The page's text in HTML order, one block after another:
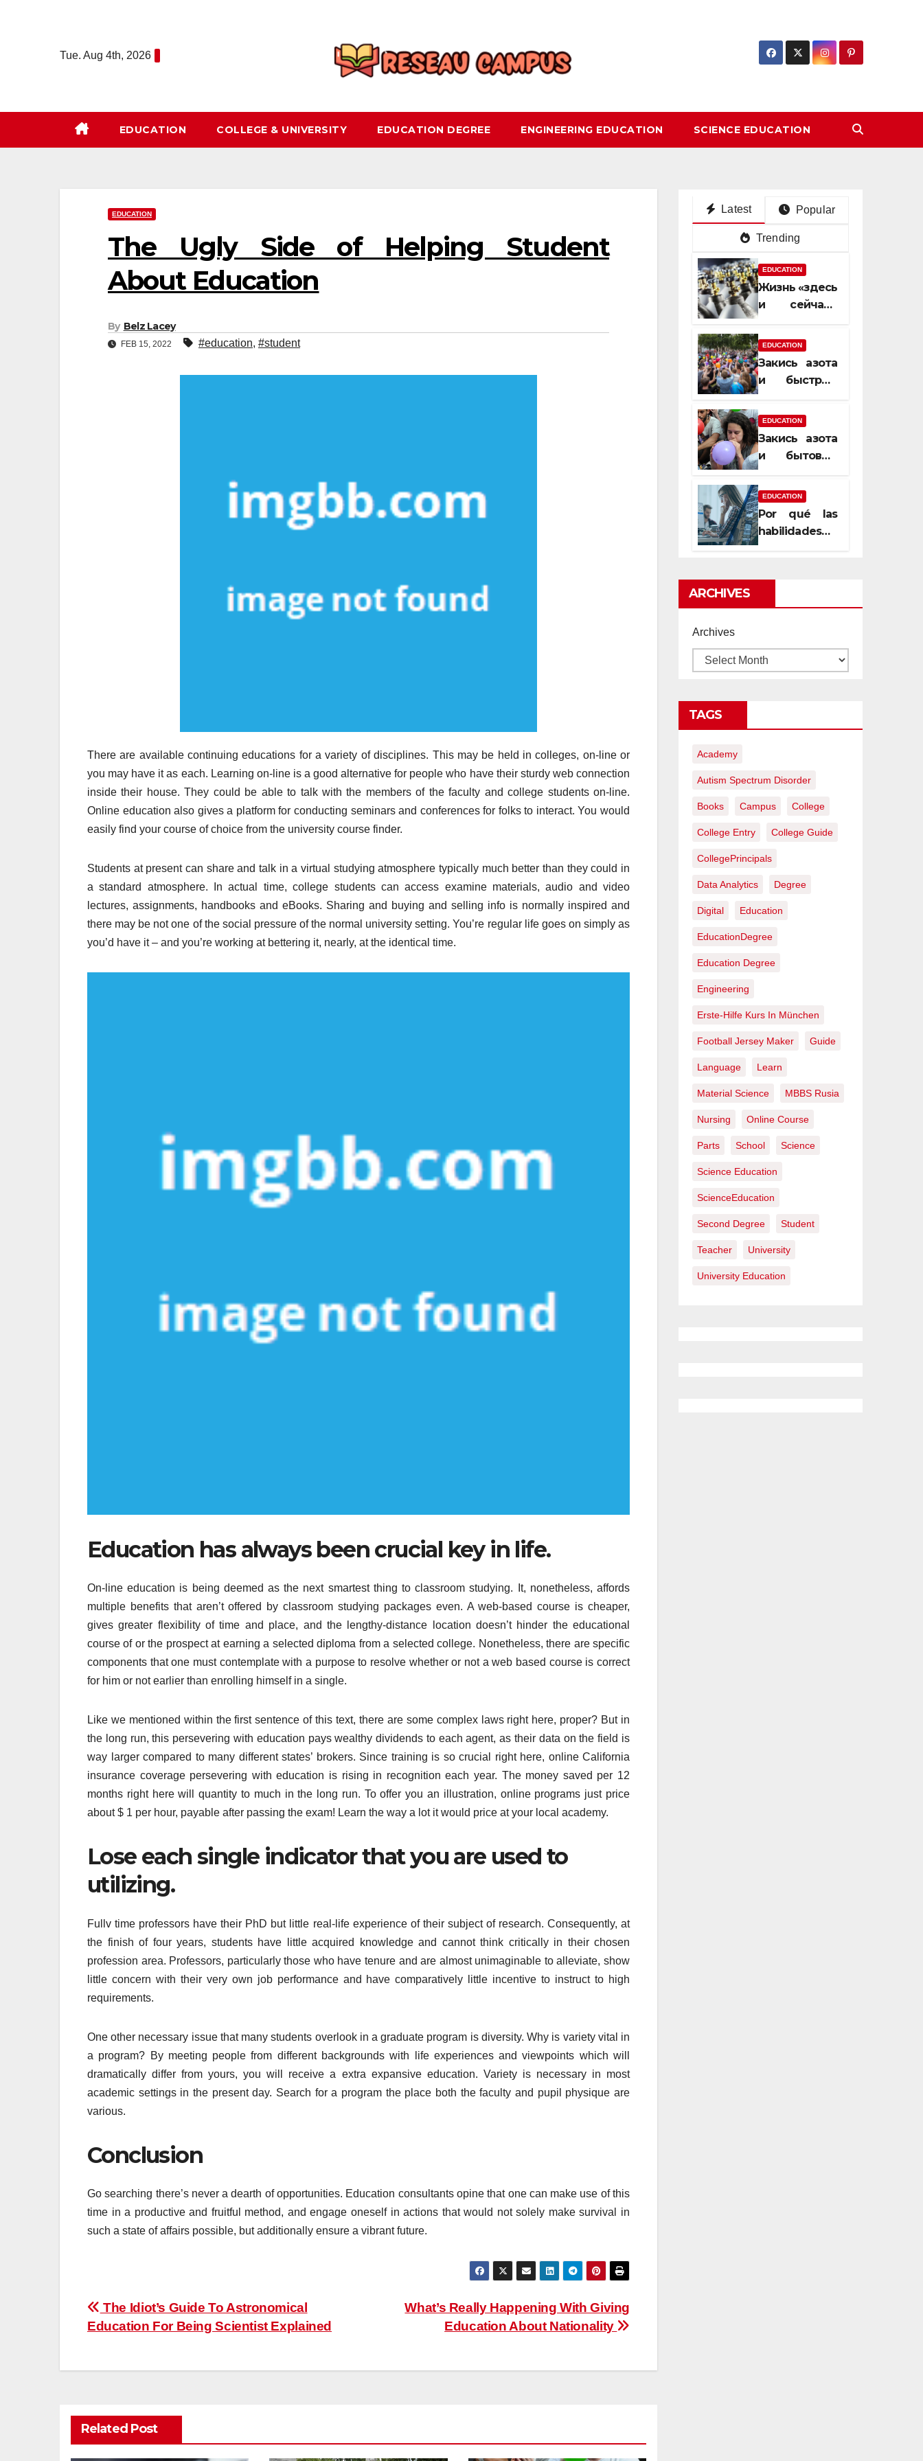
Tue. Aug 4th, 2026
EDUCATION COLLEGE & UNIVERSITY EDUCATION DEGREE ENGINEERING EDUCATION SCIENCE EDUCATION
EDUCATION
The Ugly Side of Helping Student
About Education
By Belz Lacey
FEB 15, 2022 #education, #student
There are available continuing educations for a variety of disciplines. This may be held in colleges, on-line or
you may have it as each. Learning on-line is a good alternative for people who have their sturdy web connection
inside their house. They could be able to talk with the members of the faculty and college students on-line.
Online education also gives a platform for conducting seminars and conferences for folks to interact. You would
easily find your course of choice from the university course finder.
Students at present can share and talk in a virtual studying atmosphere typically much better than they could in
a standard atmosphere. In actual time, college students can access examine materials, audio and video
lectures, assignments, handbooks and eBooks. Sharing and buying and selling info is normally inspired and
there may be not one of the social pressure of the normal university setting. You’re regular life goes on simply as
you’d have it – and you’re working at bettering it, nearly, at the identical time.
Education has always been crucial key in life.
On-line education is being deemed as the next smartest thing to classroom studying. It, nonetheless, affords
multiple benefits that aren’t offered by classroom studying packages even. A web-based course is cheaper,
gives greater flexibility of time and place, and the lengthy-distance location doesn’t hinder the educational
course of or the prospect at earning a selected diploma from a selected college. Nonetheless, there are specific
components that one must contemplate with a purpose to resolve whether or not a web based course is correct
for him or not earlier than enrolling himself in a single.
Like we mentioned within the first sentence of this text, there are some complex laws right here, proper? But in
the long run, this persevering with education pays wealthy dividends to each agent, as their data on the field is
way larger compared to many different states’ brokers. Since training is so crucial right here, online California
insurance coverage persevering with education is rising in recognition each year. The money saved per 12
months right here will quantity to much in the long run. To offer you an illustration, online programs just price
about $ 1 per hour, payable after passing the exam! Learn the way a lot it would price at your local academy.
Lose each single indicator that you are used to
utilizing.
Fullv time professors have their PhD but little real-life experience of their subject of research. Consequently, at
the finish of four years, students have little acquired knowledge and cannot think critically in their chosen
profession area. Professors, particularly those who have tenure and are almost unimaginable to alleviate, show
little concern with their very own job performance and have comparatively little incentive to instruct to high
requirements.
One other necessary issue that many students overlook in a graduate program is diversity. Why is variety vital in
a program? By meeting people from different backgrounds with life experiences and viewpoints which will
dramatically differ from yours, you will receive a extra expansive education. Variety is necessary in most
academic settings in the present day. Search for a program the place both the faculty and pupil physique are
various.
Conclusion
Go searching there’s never a dearth of opportunities. Education consultants opine that one can make use of this
time in a productive and fruitful method, and engage oneself in actions that would not solely make survival in
such a state of affairs possible, but additionally ensure a vibrant future.
Post
navigation
What’s Really Happening With Giving
Education About Nationality
The Idiot’s Guide To Astronomical
Education For Being Scientist Explained
Related Post
Latest Popular
Trending
EDUCATION
Жизнь «здесь
и сейчас»:
закись азота
усиливает
момент, но
EDUCATION
Закись азота
и быстрый
сменить
настроение
EDUCATION
Закись азота
и бытовые
которые
передаются
из уст в уста
EDUCATION
Por qué las
habilidades
esenciales
rentables
ARCHIVES
Archives
TAGS
Academy
Autism Spectrum Disorder
Books Campus College
College Entry College Guide
CollegePrincipals
Data Analytics Degree
Digital Education
EducationDegree
Education Degree
Engineering
Erste-Hilfe Kurs In München
Football Jersey Maker Guide
Language Learn
Material Science MBBS Rusia
Nursing Online Course
Parts School Science
Science Education
ScienceEducation
Second Degree Student
Teacher University
University Education